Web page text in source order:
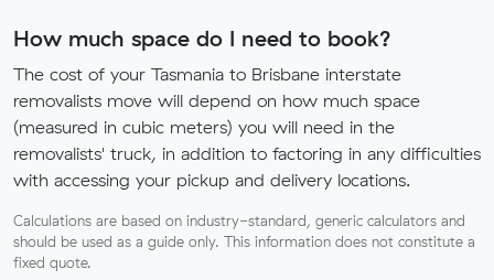
How much space do I need to book?
The cost of your Tasmania to Brisbane interstate
removalists move will depend on how much space
(measured in cubic meters) you will need in the
removalists' truck, in addition to factoring in any difficulties
with accessing your pickup and delivery locations.
Calculations are based on industry-standard, generic calculators and
should be used as a guide only. This information does not constitute a
fixed quote.